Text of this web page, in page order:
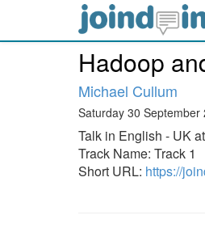
Hadoop
Michael Cullum
Saturday 30
Talk in English - UK at
Track Name: Track 1
Short URL: https://